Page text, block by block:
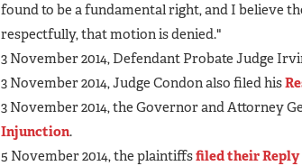
found to be a fundamental right, and I believe
respectfully, that motion is denied."
3 November 2014, Defendant Probate Judge
3 November 2014, Judge Condon also filed his
3 November 2014, the Governor and Attorney
Injunction.
5 November 2014, the plaintiffsfiled their Reply